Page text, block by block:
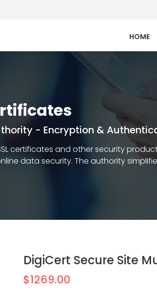
HOME
- Encryption &
certificates and other security
data security. The authority
DigiCert Secure Site
$1269.00